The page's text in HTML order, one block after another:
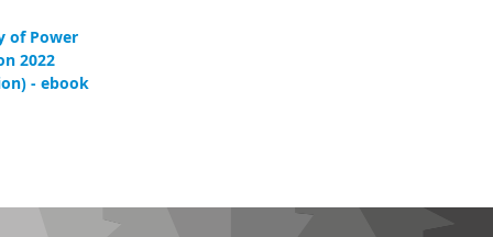
of Power
2022
- ebook